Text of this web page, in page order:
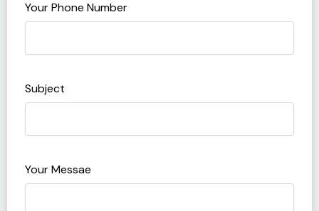
Your Phone Number
Subject
Your Messae